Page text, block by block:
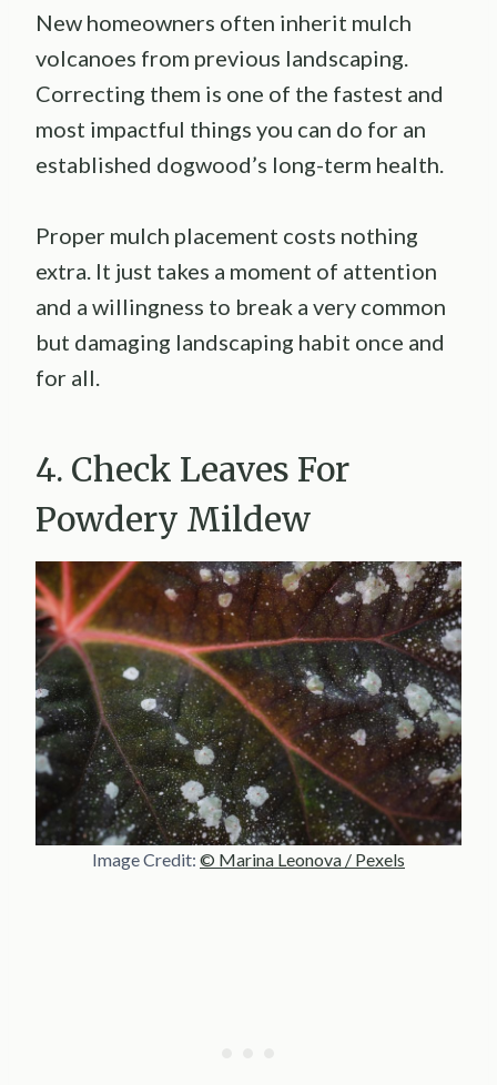
New homeowners often inherit mulch
volcanoes from previous landscaping.
Correcting them is one of the fastest and
most impactful things you can do for an
established dogwood’s long-term health.
Proper mulch placement costs nothing
extra. It just takes a moment of attention
and a willingness to break a very common
but damaging landscaping habit once and
for all.
4. Check Leaves For
Powdery Mildew
Image Credit: © Marina Leonova / Pexels